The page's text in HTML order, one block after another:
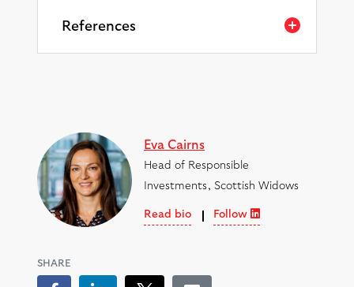
References
Eva Cairns
Head of Responsible
Investments, Scottish Widows
Read bio Follow
SHARE